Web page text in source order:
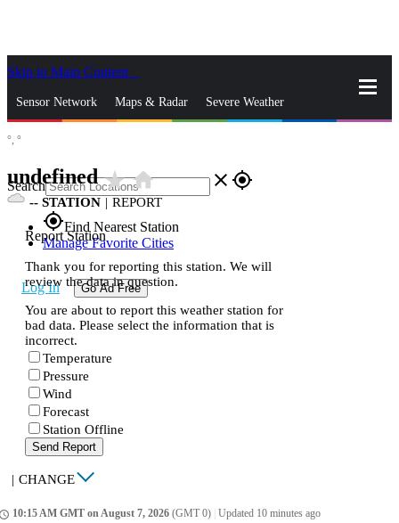
Skip to Main Content
Sensor Network Maps & Radar Severe Weather
Search close gps_fixed
gps_fixedFind Nearest Station
Manage Favorite Cities
Log In Go Ad Free
°, °
undefinedstar_ratehome
-- STATION | REPORT
Report Station
Thank you for reporting this station. We will
review the data in question.
You are about to report this weather station for
bad data. Please select the information that is
incorrect.
Temperature
Pressure
Wind
Forecast
Station Offline
Send Report
| CHANGE
10:15 AM GMT on August 7, 2026 (GMT 0) Updated 10 minutes ago